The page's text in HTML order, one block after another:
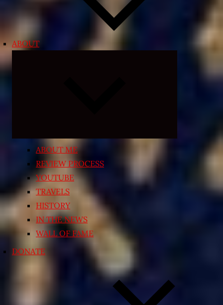
ABOUT
ABOUT ME
REVIEW PROCESS
YOUTUBE
TRAVELS
HISTORY
IN THE NEWS
WALL OF FAME
DONATE